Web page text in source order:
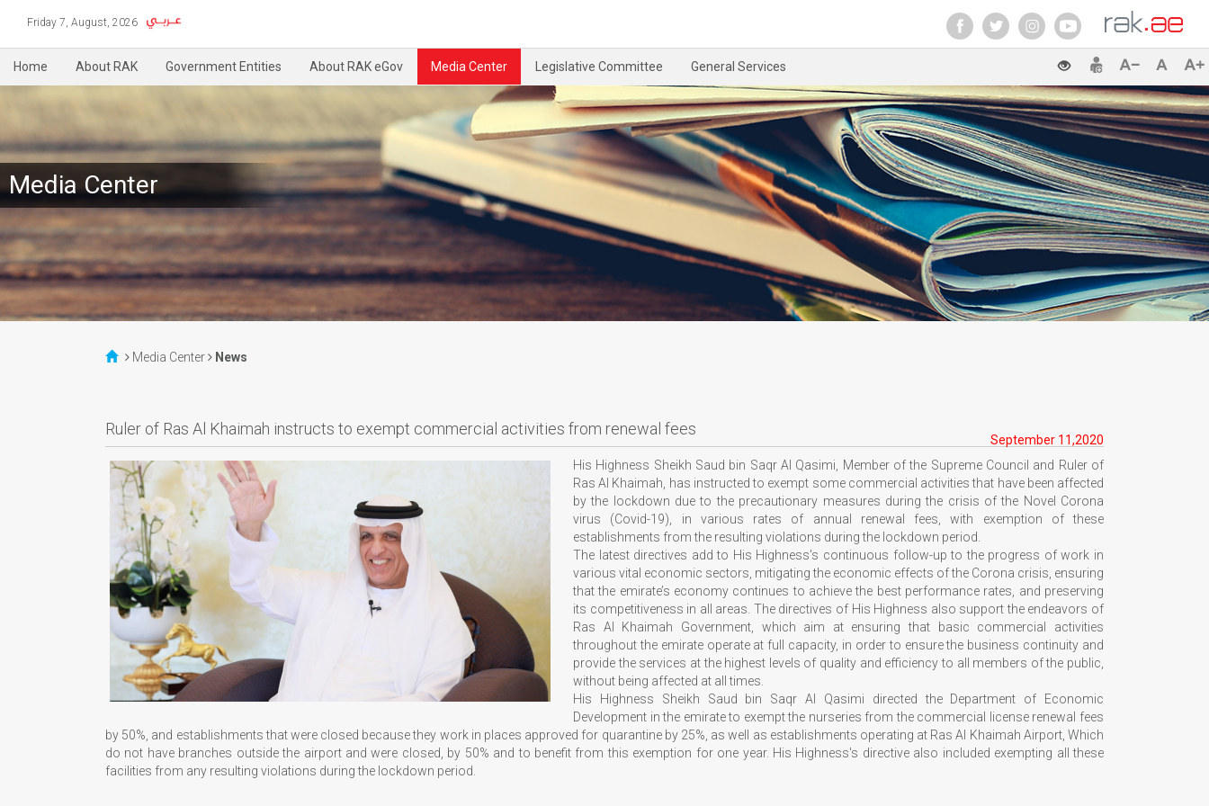
Friday 7, August, 2026
Home About RAK Government Entities About RAK eGov Media Center Legislative Committee General Services
Media Center
Media Center News
Ruler of Ras Al Khaimah instructs to exempt commercial activities from renewal fees
September 11,2020
His Highness Sheikh Saud bin Saqr Al Qasimi, Member of the Supreme Council and Ruler of
Ras Al Khaimah, has instructed to exempt some commercial activities that have been affected
by the lockdown due to the precautionary measures during the crisis of the Novel Corona
virus (Covid-19), in various rates of annual renewal fees, with exemption of these
establishments from the resulting violations during the lockdown period.
The latest directives add to His Highness's continuous follow-up to the progress of work in
various vital economic sectors, mitigating the economic effects of the Corona crisis, ensuring
that the emirate’s economy continues to achieve the best performance rates, and preserving
its competitiveness in all areas. The directives of His Highness also support the endeavors of
Ras Al Khaimah Government, which aim at ensuring that basic commercial activities
throughout the emirate operate at full capacity, in order to ensure the business continuity and
provide the services at the highest levels of quality and efficiency to all members of the public,
without being affected at all times.
His Highness Sheikh Saud bin Saqr Al Qasimi directed the Department of Economic
Development in the emirate to exempt the nurseries from the commercial license renewal fees
by 50%, and establishments that were closed because they work in places approved for quarantine by 25%, as well as establishments operating at Ras Al Khaimah Airport, Which
do not have branches outside the airport and were closed, by 50% and to benefit from this exemption for one year. His Highness's directive also included exempting all these
facilities from any resulting violations during the lockdown period.